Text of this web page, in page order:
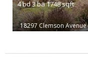
4bd3ba1748sqft
18297 Clemson Avenue